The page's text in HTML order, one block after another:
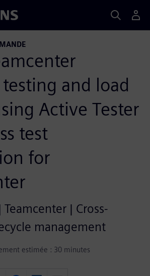
and load
Active Tester
test
for
Teamcenter | Cross-
management
estimée : 30 minutes